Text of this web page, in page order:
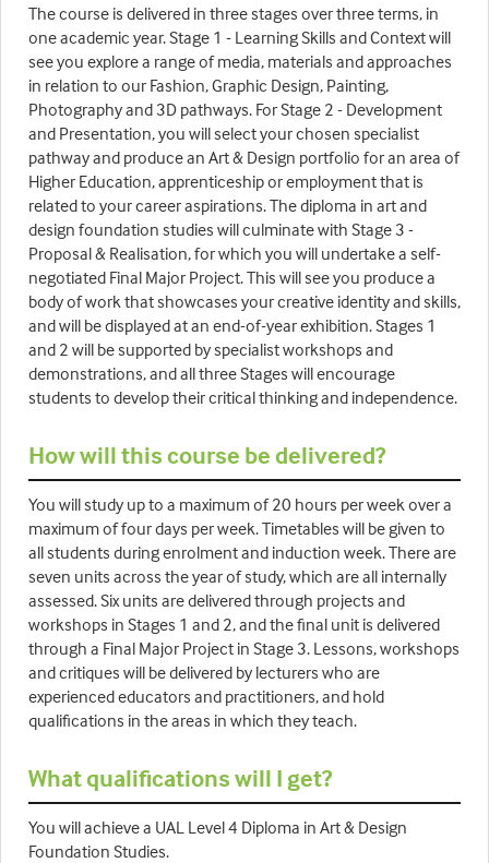
The course is delivered in three stages over three terms, in
one academic year. Stage 1 - Learning Skills and Context will
see you explore a range of media, materials and approaches
in relation to our Fashion, Graphic Design, Painting,
Photography and 3D pathways. For Stage 2 - Development
and Presentation, you will select your chosen specialist
pathway and produce an Art & Design portfolio for an area of
Higher Education, apprenticeship or employment that is
related to your career aspirations. The diploma in art and
design foundation studies will culminate with Stage 3 -
Proposal & Realisation, for which you will undertake a self-
negotiated Final Major Project. This will see you produce a
body of work that showcases your creative identity and skills,
and will be displayed at an end-of-year exhibition. Stages 1
and 2 will be supported by specialist workshops and
demonstrations, and all three Stages will encourage
students to develop their critical thinking and independence.
How will this course be delivered?
You will study up to a maximum of 20 hours per week over a
maximum of four days per week. Timetables will be given to
all students during enrolment and induction week. There are
seven units across the year of study, which are all internally
assessed. Six units are delivered through projects and
workshops in Stages 1 and 2, and the final unit is delivered
through a Final Major Project in Stage 3. Lessons, workshops
and critiques will be delivered by lecturers who are
experienced educators and practitioners, and hold
qualifications in the areas in which they teach.
What qualifications will I get?
You will achieve a UAL Level 4 Diploma in Art & Design
Foundation Studies.